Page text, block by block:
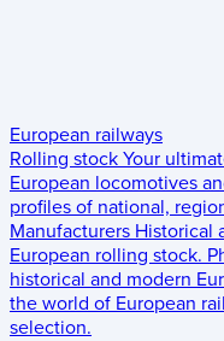
European railways
Rolling stock Your
European locomotives
profiles of national,
Manufacturers Historical
European rolling stock.
historical and modern
the world of European
selection.